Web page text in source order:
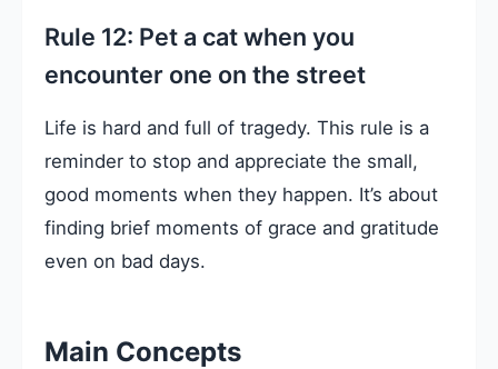
Rule 12: Pet a cat when you
encounter one on the street
Life is hard and full of tragedy. This rule is a
reminder to stop and appreciate the small,
good moments when they happen. It’s about
finding brief moments of grace and gratitude
even on bad days.
Main Concepts